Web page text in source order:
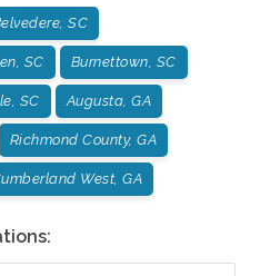
SC
SC Burnettown, SC
SC Augusta, GA
Richmond County, GA
West, GA